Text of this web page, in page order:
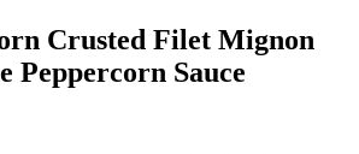
Crusted Filet Mignon
Peppercorn Sauce